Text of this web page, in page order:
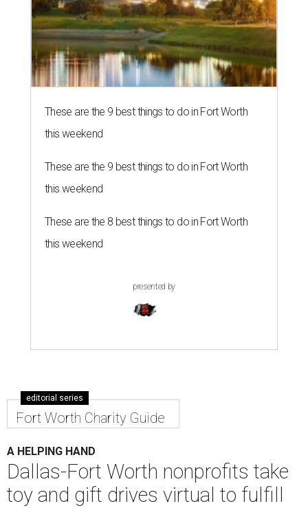
These are the 9 best things to do in Fort Worth
this weekend
These are the 9 best things to do in Fort Worth
this weekend
These are the 8 best things to do in Fort Worth
this weekend
presented by
editorial series
Fort Worth Charity Guide
A HELPING HAND
Dallas-Fort Worth nonprofits take
toy and gift drives virtual to fulfill